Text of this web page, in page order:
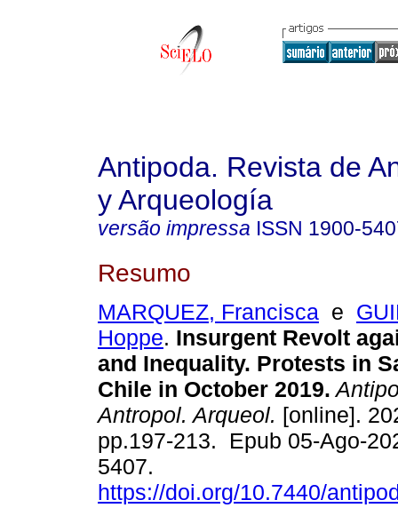
Antipoda. Revista de
y Arqueología
versão impressa ISSN 1900-
Resumo
MARQUEZ, Francisca e
Hoppe. Insurgent Revolt
and Inequality. Protests in
Chile in October 2019.
Antropol. Arqueol. [online].
pp.197-213. Epub 05-Ago-
5407.
https://doi.org/10.7440/